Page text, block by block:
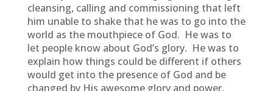
cleansing, calling and commissioning that left
him unable to shake that he was to go into the
world as the mouthpiece of God. He was to
let people know about God’s glory. He was to
explain how things could be different if others
would get into the presence of God and be
changed by His awesome glory and power.